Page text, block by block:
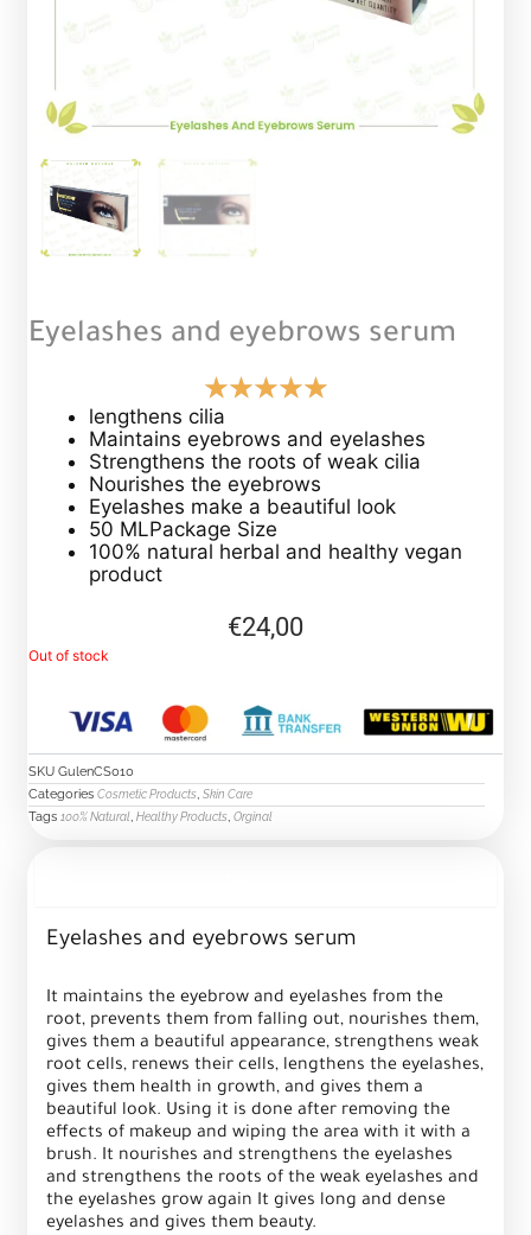
Eyelashes and eyebrows serum
lengthens cilia
Maintains eyebrows and eyelashes
Strengthens the roots of weak cilia
Nourishes the eyebrows
Eyelashes make a beautiful look
50 MLPackage Size
100% natural herbal and healthy vegan
product
€24,00
Out of stock
SKU GulenCS010
Categories Cosmetic Products, Skin Care
Tags 100% Natural, Healthy Products, Orginal
Eyelashes and eyebrows serum
It maintains the eyebrow and eyelashes from the
root, prevents them from falling out, nourishes them,
gives them a beautiful appearance, strengthens weak
root cells, renews their cells, lengthens the eyelashes,
gives them health in growth, and gives them a
beautiful look. Using it is done after removing the
effects of makeup and wiping the area with it with a
brush. It nourishes and strengthens the eyelashes
and strengthens the roots of the weak eyelashes and
the eyelashes grow again It gives long and dense
eyelashes and gives them beauty.